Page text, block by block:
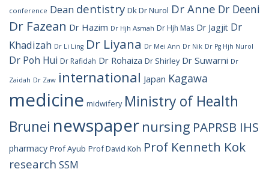
conference Dean dentistry Dk Dr Nurol Dr Anne Dr Deeni
Dr Fazean Dr Hazim Dr Hjh Asmah Dr Hjh Mas Dr Jagjit Dr
Khadizah Dr Li Ling Dr Liyana Dr Mei Ann Dr Nik Dr Pg Hjh Nurol
Dr Poh Hui Dr Rafidah Dr Rohaiza Dr Shirley Dr Suwarni Dr
Zaidah Dr Zaw international Japan Kagawa
medicine midwifery Ministry of Health
Brunei newspapernursing PAPRSB IHS
pharmacy Prof Ayub Prof David Koh Prof Kenneth Kok
research SSM